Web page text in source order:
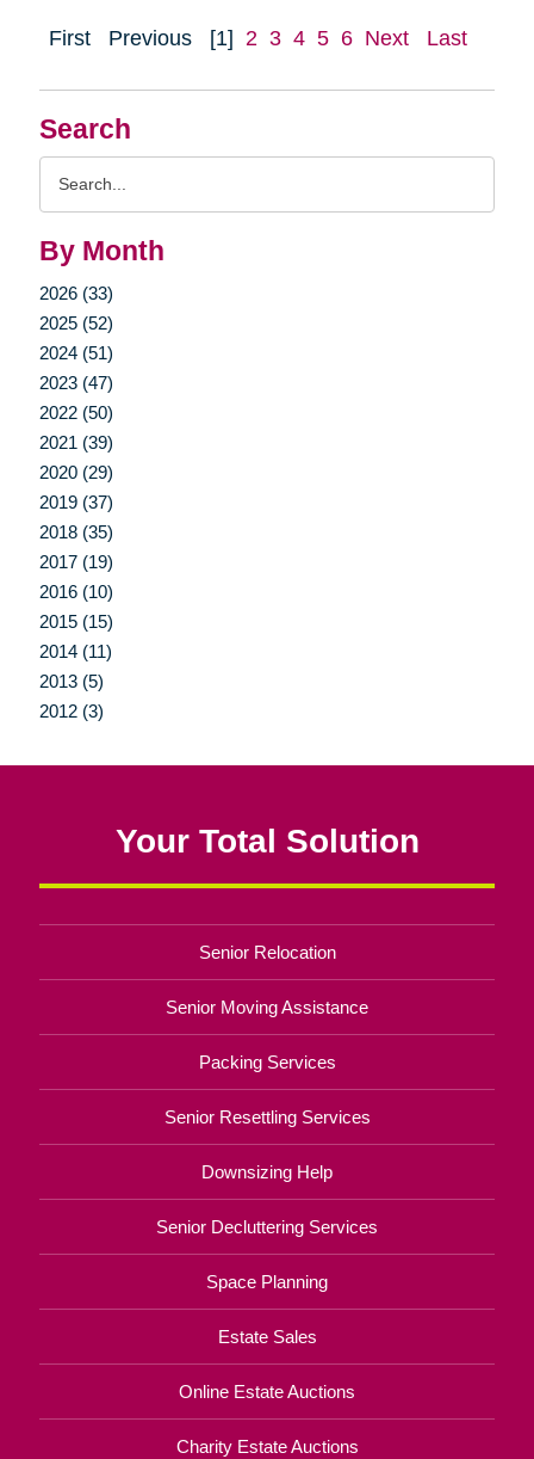
Search
By Month
2026 (33)
2025 (52)
2024 (51)
2023 (47)
2022 (50)
2021 (39)
2020 (29)
2019 (37)
2018 (35)
2017 (19)
2016 (10)
2015 (15)
2014 (11)
2013 (5)
2012 (3)
First Previous [1] 2 3 4 5 6 Next Last
Your Total Solution
Senior Relocation
Senior Moving Assistance
Packing Services
Senior Resettling Services
Downsizing Help
Senior Decluttering Services
Space Planning
Estate Sales
Online Estate Auctions
Charity Estate Auctions